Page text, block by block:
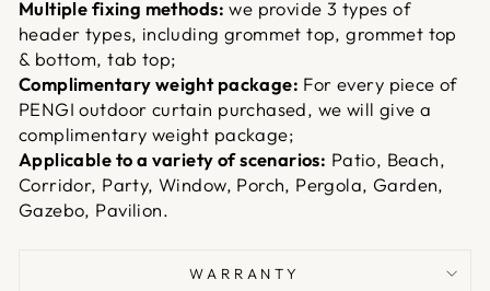
Multiple fixing methods: we provide 3 types of
header types, including grommet top, grommet top
& bottom, tab top;
Complimentary weight package: For every piece of
PENGI outdoor curtain purchased, we will give a
complimentary weight package;
Applicable to a variety of scenarios: Patio, Beach,
Corridor, Party, Window, Porch, Pergola, Garden,
Gazebo, Pavilion.
WARRANTY